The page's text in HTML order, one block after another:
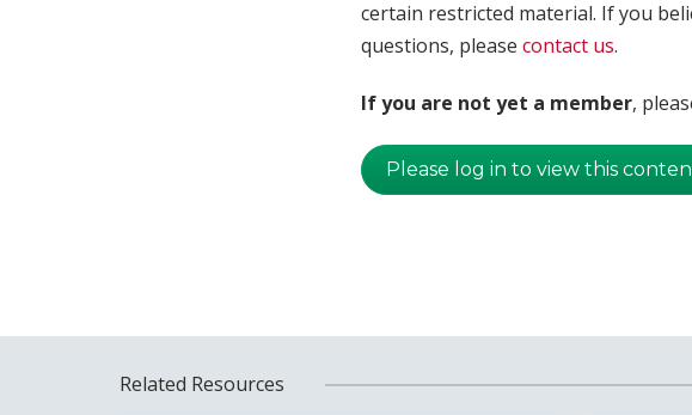
certain restricted material. If you
questions, please contact us.
If you are not yet a member,
Please log in to view this
Related Resources